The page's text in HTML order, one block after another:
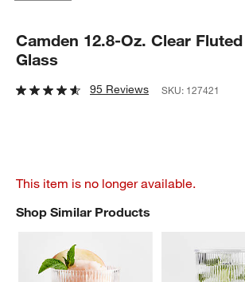
Camden 12.8-Oz. Clear
Glass
95 Reviews SKU: 127421
This item is no longer available.
Shop Similar Products
SHOP SIMILAR PRODUCTSITEMS SKIPPED.